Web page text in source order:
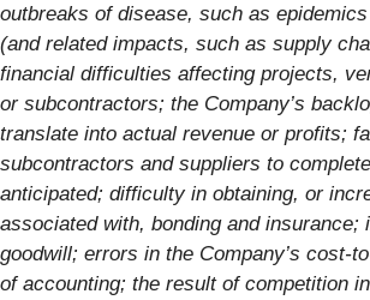
outbreaks of disease, such as
(and related impacts, such as supply
financial difficulties affecting projects,
or subcontractors; the Company’s
translate into actual revenue or profits;
subcontractors and suppliers to
anticipated; difficulty in obtaining, or
associated with, bonding and insurance;
goodwill; errors in the Company’s cost-
of accounting; the result of competition